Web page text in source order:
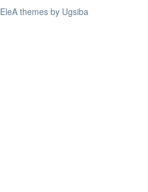
EleA themes by Ugsiba